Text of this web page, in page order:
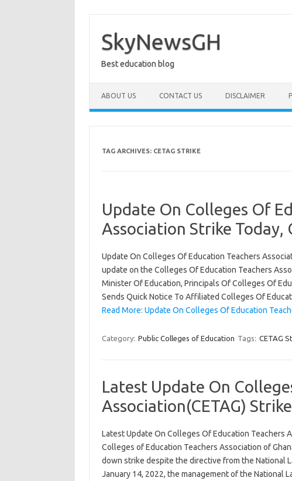
content
SkyNewsGH
Best education blog
ABOUT US CONTACT US DISCLAIMER
TAG ARCHIVES: CETAG STRIKE
Update On Colleges Of
Association Strike Today,
Update On Colleges Of Education Teachers
update on the Colleges Of Education Teachers
Minister Of Education, Principals Of Colleges Of
Sends Quick Notice To Affiliated Colleges Of
Read More: Update On Colleges Of Education
Category: Public Colleges of Education Tags: CETAG
Latest Update On
Association(CETAG) Strike
Latest Update On Colleges Of Education Teachers
Colleges of Education Teachers Association of
down strike despite the directive from the National
January 14, 2022, the management of the National